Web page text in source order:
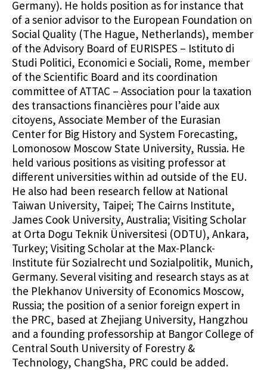
Germany). He holds position as for instance that
of a senior advisor to the European Foundation on
Social Quality (The Hague, Netherlands), member
of the Advisory Board of EURISPES – Istituto di
Studi Politici, Economici e Sociali, Rome, member
of the Scientific Board and its coordination
committee of ATTAC – Association pour la taxation
des transactions financières pour l’aide aux
citoyens, Associate Member of the Eurasian
Center for Big History and System Forecasting,
Lomonosow Moscow State University, Russia. He
held various positions as visiting professor at
different universities within ad outside of the EU.
He also had been research fellow at National
Taiwan University, Taipei; The Cairns Institute,
James Cook University, Australia; Visiting Scholar
at Orta Dogu Teknik Üniversitesi (ODTU), Ankara,
Turkey; Visiting Scholar at the Max-Planck-
Institute für Sozialrecht und Sozialpolitik, Munich,
Germany. Several visiting and research stays as at
the Plekhanov University of Economics Moscow,
Russia; the position of a senior foreign expert in
the PRC, based at Zhejiang University, Hangzhou
and a founding professorship at Bangor College of
Central South University of Forestry &
Technology, ChangSha, PRC could be added.